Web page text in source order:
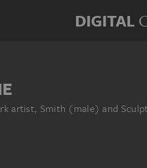
DIGITAL
artist, Smith (male) and